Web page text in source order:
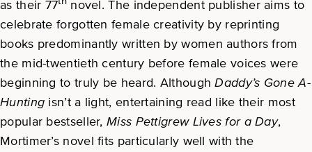
as their 77 novel. The independent publisher aims to
celebrate forgotten female creativity by reprinting
books predominantly written by women authors from
the mid-twentieth century before female voices were
beginning to truly be heard. AlthoughDaddy’s Gone A-
Hunting isn’t a light, entertaining read like their most
popular bestseller,Miss Pettigrew Lives for a Day,
Mortimer’s novel fits particularly well with the